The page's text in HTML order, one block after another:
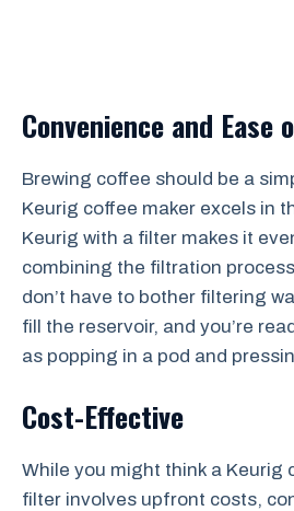
Convenience and Ease
Brewing coffee should be a
Keurig coffee maker excels in
Keurig with a filter makes it
combining the filtration
don’t have to bother filtering
fill the reservoir, and you’re
as popping in a pod and
Cost-Effective
While you might think a Keurig
filter involves upfront costs,